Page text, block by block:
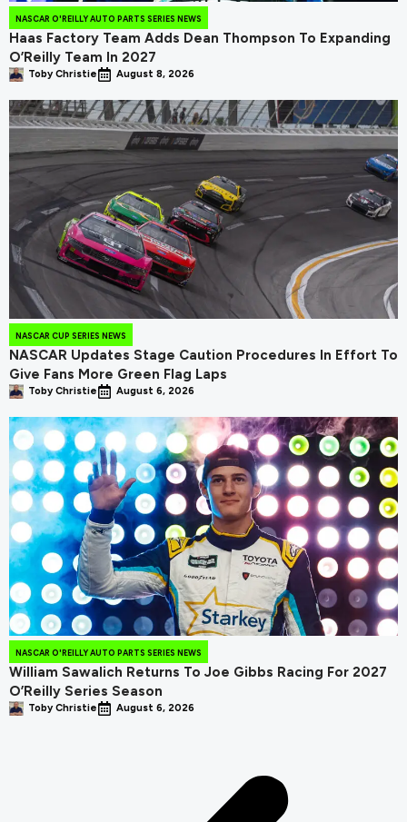
NASCAR O'REILLY AUTO PARTS SERIES NEWS
Haas Factory Team Adds Dean Thompson To Expanding
O’Reilly Team In 2027
Toby Christie August 8, 2026
NASCAR CUP SERIES NEWS
NASCAR Updates Stage Caution Procedures In Effort To
Give Fans More Green Flag Laps
Toby Christie August 6, 2026
NASCAR O'REILLY AUTO PARTS SERIES NEWS
William Sawalich Returns To Joe Gibbs Racing For 2027
O’Reilly Series Season
Toby Christie August 6, 2026